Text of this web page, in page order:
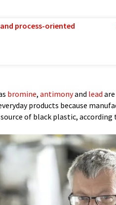
process-oriented
bromine, antimonyand lead
products because
of black plastic, according